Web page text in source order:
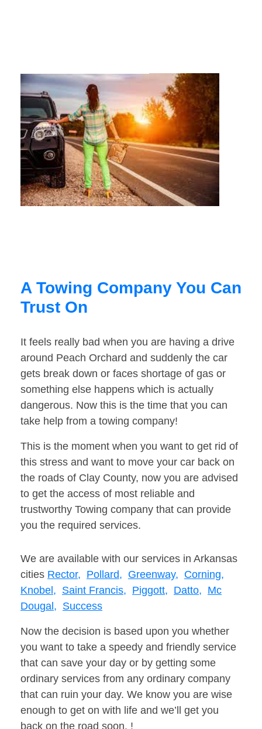
A Towing Company You Can
Trust On
It feels really bad when you are having a drive
around Peach Orchard and suddenly the car
gets break down or faces shortage of gas or
something else happens which is actually
dangerous. Now this is the time that you can
take help from a towing company!
This is the moment when you want to get rid of
this stress and want to move your car back on
the roads of Clay County, now you are advised
to get the access of most reliable and
trustworthy Towing company that can provide
you the required services.
We are available with our services in Arkansas
cities Rector, Pollard, Greenway, Corning,
Knobel, Saint Francis, Piggott, Datto, Mc
Dougal, Success
Now the decision is based upon you whether
you want to take a speedy and friendly service
that can save your day or by getting some
ordinary services from any ordinary company
that can ruin your day. We know you are wise
enough to get on with life and we’ll get you
back on the road soon. !